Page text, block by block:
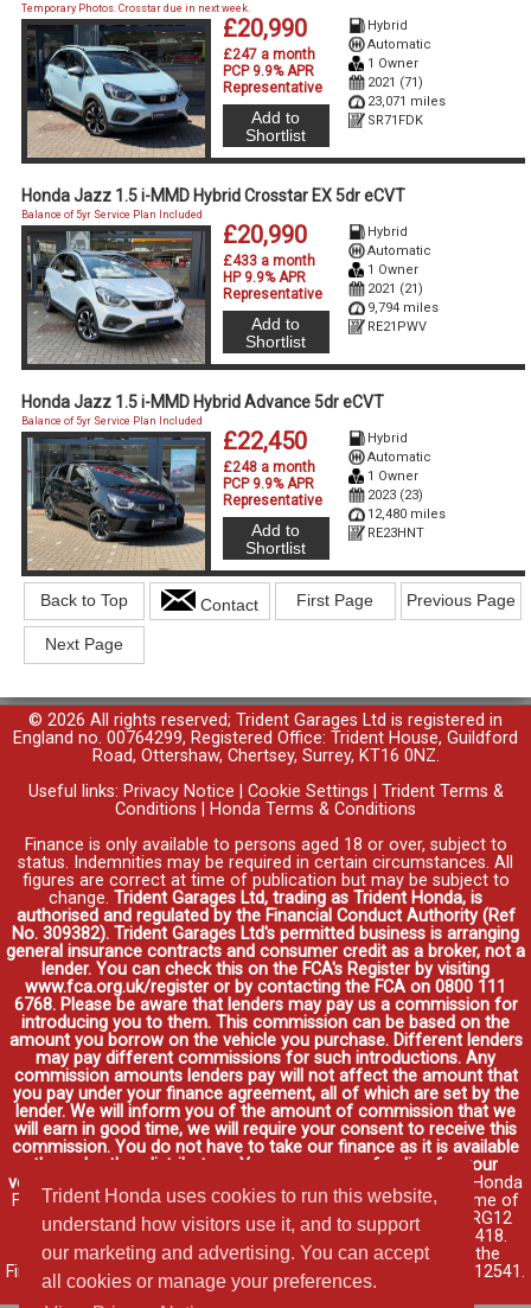
Trident Honda uses cookies to run this website,
understand how visitors use it, and to support
our marketing and advertising. You can accept
all cookies or manage your preferences.
£20,990
£247 a month
PCP 9.9% APR
Representative
Hybrid
Automatic
1 Owner
2021 (71)
23,071 miles
SR71FDK
Temporary Photos. Crosstar due in next week.
Add to
Shortlist
Honda Jazz 1.5 i-MMD Hybrid Crosstar EX 5dr eCVT
£20,990
£433 a month
HP 9.9% APR
Representative
Hybrid
Automatic
1 Owner
2021 (21)
9,794 miles
RE21PWV
Balance of 5yr Service Plan Included
Add to
Shortlist
Honda Jazz 1.5 i-MMD Hybrid Advance 5dr eCVT
£22,450
£248 a month
PCP 9.9% APR
Representative
Hybrid
Automatic
1 Owner
2023 (23)
12,480 miles
RE23HNT
Balance of 5yr Service Plan Included
Add to
Shortlist
Back to Top Contact First Page Previous Page
Next Page
© 2026 All rights reserved; Trident Garages Ltd is registered in
England no. 00764299, Registered Office: Trident House, Guildford
Road, Ottershaw, Chertsey, Surrey, KT16 0NZ.
Useful links: Privacy Notice Cookie Settings
Trident Terms &
Conditions
Honda Terms & Conditions
Finance is only available to persons aged 18 or over, subject to
status. Indemnities may be required in certain circumstances. All
figures are correct at time of publication but may be subject to
change. Trident Garages Ltd, trading as Trident Honda, is
authorised and regulated by the Financial Conduct Authority (Ref
No. 309382). Trident Garages Ltd's permitted business is arranging
general insurance contracts and consumer credit as a broker, not a
lender. You can check this on the FCA's Register by visiting
www.fca.org.uk/register or by contacting the FCA on 0800 111
6768. Please be aware that lenders may pay us a commission for
introducing you to them. This commission can be based on the
amount you borrow on the vehicle you purchase. Different lenders
may pay different commissions for such introductions. Any
commission amounts lenders pay will not affect the amount that
you pay under your finance agreement, all of which are set by the
lender. We will inform you of the amount of commission that we
will earn in good time, we will require your consent to receive this
commission. You do not have to take our finance as it is available
through other distributors. You can arrange funding for your
vehicle elsewhere and it may be cheaper.
Credit provided by Honda
Finance Europe Plc. Honda Financial Services is a trading name of
Honda Finance Europe Plc. Cain Road, Bracknell, Berkshire RG12
1HL a company registered at Companies House No. 03289418.
Honda Finance Europe Plc is authorised and regulated by the
Financial Conduct Authority, Financial Services Register No. 312541.
Read full finance disclosure.